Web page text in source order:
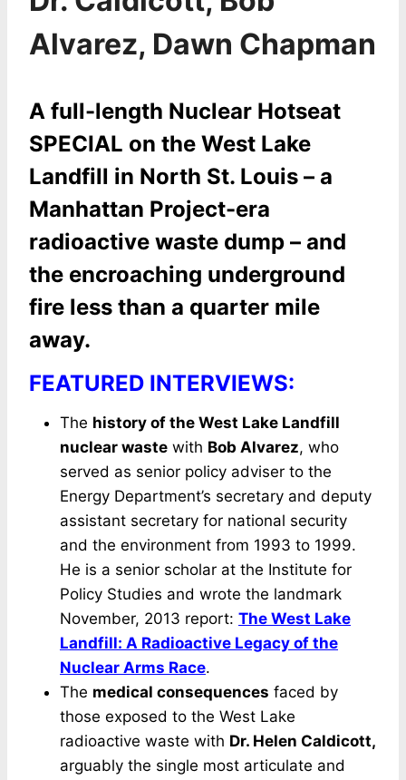
Alvarez, Dawn Chapman
A full-length Nuclear Hotseat
SPECIAL on the West Lake
Landfill in North St. Louis – a
Manhattan Project-era
radioactive waste dump – and
the encroaching underground
fire less than a quarter mile
away.
FEATURED INTERVIEWS:
The history of the West Lake Landfill
nuclear waste with Bob Alvarez, who
served as senior policy adviser to the
Energy Department’s secretary and deputy
assistant secretary for national security
and the environment from 1993 to 1999.
He is a senior scholar at the Institute for
Policy Studies and wrote the landmark
November, 2013 report: The West Lake
Landfill: A Radioactive Legacy of the
Nuclear Arms Race.
The medical consequences faced by
those exposed to the West Lake
radioactive waste with Dr. Helen Caldicott,
arguably the single most articulate and